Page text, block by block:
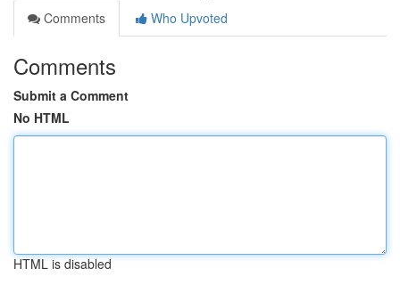
Comments
Who Upvoted
Comments
Submit a Comment
No HTML
HTML is disabled